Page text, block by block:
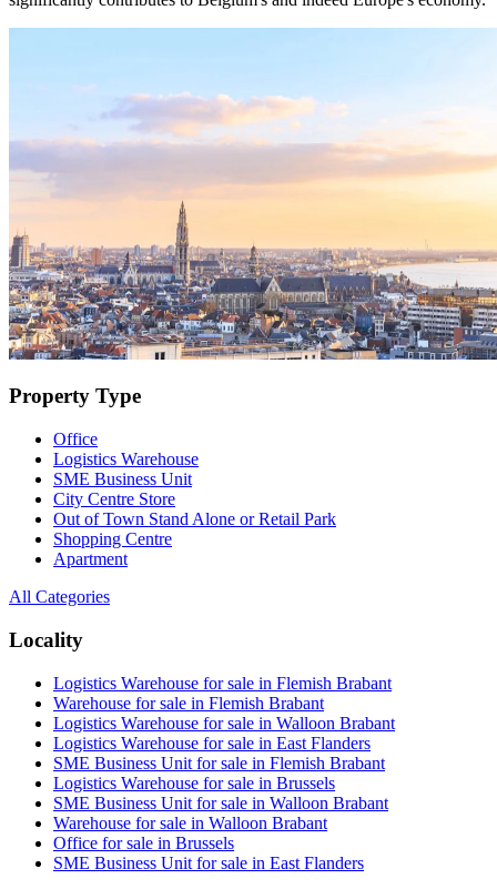
Property Type
Office
Logistics Warehouse
SME Business Unit
City Centre Store
Out of Town Stand Alone or Retail Park
Shopping Centre
Apartment
All Categories
Locality
Logistics Warehouse for sale in Flemish Brabant
Warehouse for sale in Flemish Brabant
Logistics Warehouse for sale in Walloon Brabant
Logistics Warehouse for sale in East Flanders
SME Business Unit for sale in Flemish Brabant
Logistics Warehouse for sale in Brussels
SME Business Unit for sale in Walloon Brabant
Warehouse for sale in Walloon Brabant
Office for sale in Brussels
SME Business Unit for sale in East Flanders